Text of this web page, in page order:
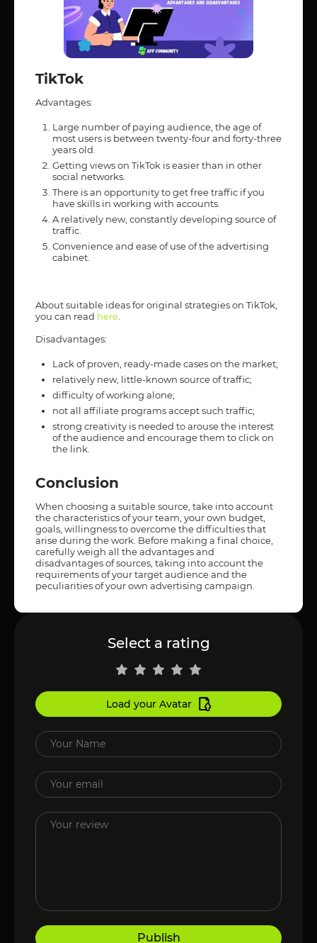
TikTok
Advantages:
Large number of paying audience, the age of
most users is between twenty-four and forty-three
years old.
Getting views on TikTok is easier than in other
social networks.
There is an opportunity to get free traffic if you
have skills in working with accounts.
A relatively new, constantly developing source of
traffic.
Convenience and ease of use of the advertising
cabinet.
About suitable ideas for original strategies on TikTok,
you can read here
Disadvantages:
Lack of proven, ready-made cases on the market;
relatively new, little-known source of traffic;
difficulty of working alone;
not all affiliate programs accept such traffic;
strong creativity is needed to arouse the interest
of the audience and encourage them to click on
the link.
Conclusion
When choosing a suitable source, take into account
the characteristics of your team, your own budget,
goals, willingness to overcome the difficulties that
arise during the work. Before making a final choice,
carefully weigh all the advantages and
disadvantages of sources, taking into account the
requirements of your target audience and the
peculiarities of your own advertising campaign.
Select a rating
Load your Avatar
Publish